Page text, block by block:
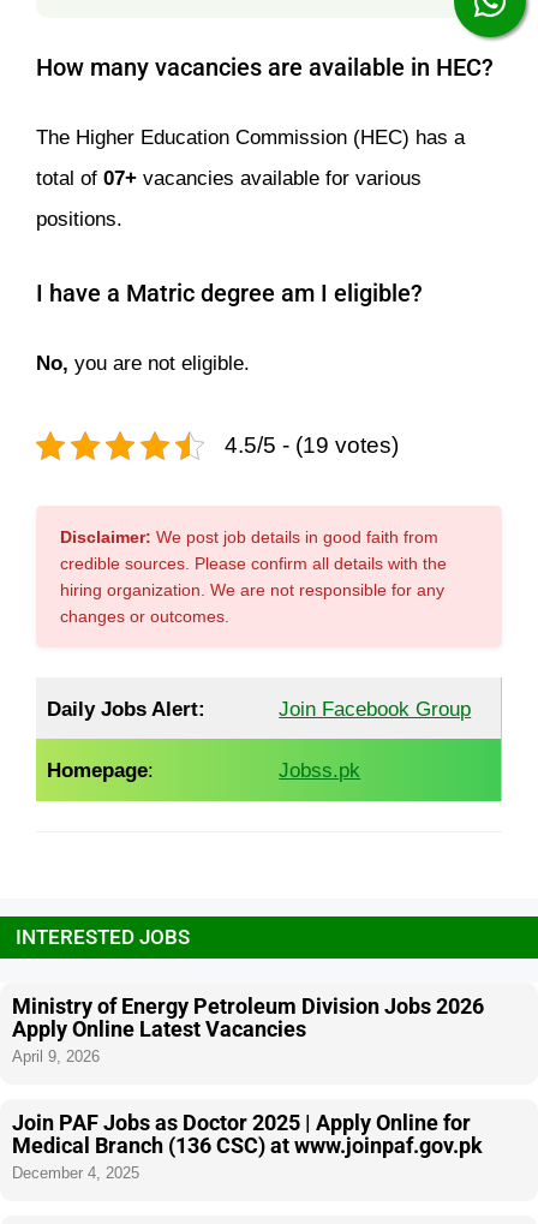
How many vacancies are available in HEC?
The Higher Education Commission (HEC) has a
total of 07+ vacancies available for various
positions.
I have a Matric degree am I eligible?
No, you are not eligible.
4.5/5 - (19 votes)
Disclaimer: We post job details in good faith from
credible sources. Please confirm all details with the
hiring organization. We are not responsible for any
changes or outcomes.
Daily Jobs Alert: Join Facebook Group
Homepage: Jobss.pk
INTERESTED JOBS
Ministry of Energy Petroleum Division Jobs 2026
Apply Online Latest Vacancies
April 9, 2026
Join PAF Jobs as Doctor 2025 | Apply Online for
Medical Branch (136 CSC) at www.joinpaf.gov.pk
December 4, 2025